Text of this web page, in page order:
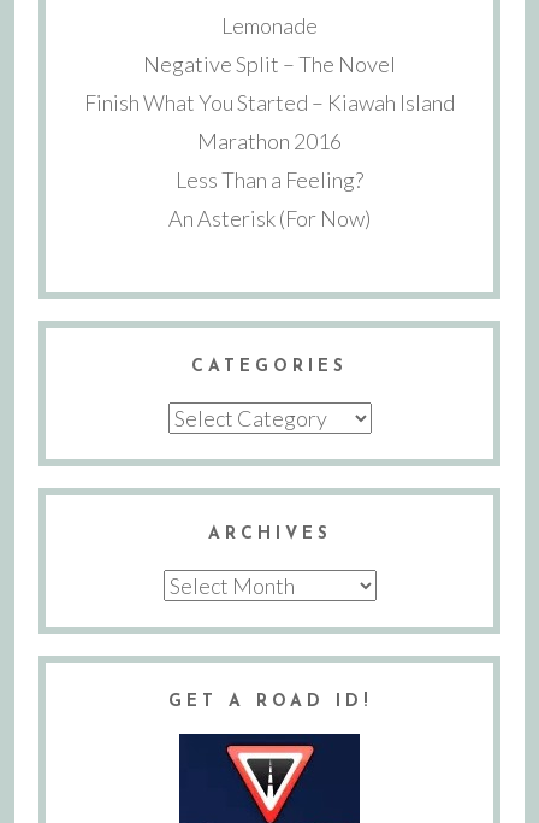
Lemonade
Negative Split – The Novel
Finish What You Started – Kiawah Island
Marathon 2016
Less Than a Feeling?
An Asterisk (For Now)
CATEGORIES
Categories
ARCHIVES
Archives
GET A ROAD ID!